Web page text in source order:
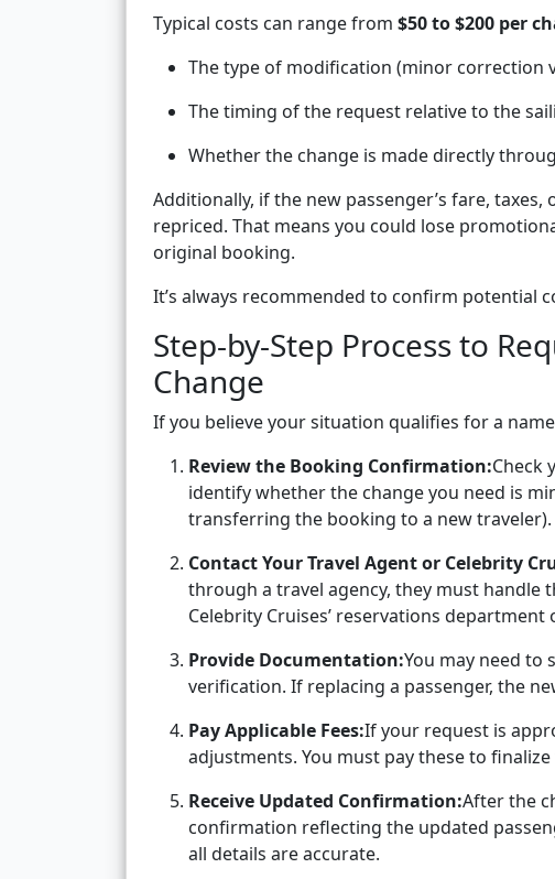
Typical costs can range from $50 to $200 per
The type of modification (minor correction
The timing of the request relative to the
Whether the change is made directly
Additionally, if the new passenger’s fare,
repriced. That means you could lose
original booking.
It’s always recommended to confirm potential
Step-by-Step Process to
Change
If you believe your situation qualifies for a
Review the Booking Confirmation:Check
identify whether the change you need is
transferring the booking to a new traveler).
Contact Your Travel Agent or Celebrity
through a travel agency, they must handle
Celebrity Cruises’ reservations department
Provide Documentation:You may need
verification. If replacing a passenger, the
Pay Applicable Fees:If your request is
adjustments. You must pay these to
Receive Updated Confirmation:After the
confirmation reflecting the updated
all details are accurate.